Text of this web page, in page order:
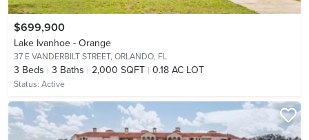
$699,900
Lake Ivanhoe - Orange
37 E VANDERBILT STREET, ORLANDO, FL
3 Beds 3 Baths 2,000 SQFT 0.18 AC LOT
Status: Active